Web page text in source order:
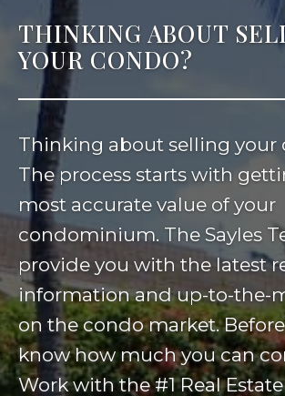
THINKING ABOUT
YOUR CONDO?
Thinking about selling your
The process starts with
most accurate value of your
condominium. The Sayles
provide you with the latest
information and up-to-the-
on the condo market.
know how much you can
Work with the #1 Real